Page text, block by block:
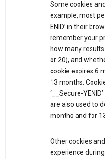
Some cookies
example, most
ENID’ in their
remember your
how many
or 20), and
cookie expires 6
13 months.
‘__Secure-
are also used to
months and for
Other cookies
experience during